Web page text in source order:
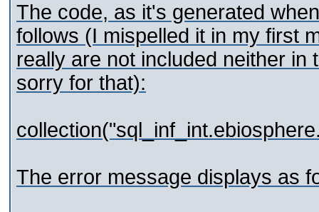
The code, as it's generated
follows (I mispelled it in my first
really are not included neither
sorry for that):
The error message displays as